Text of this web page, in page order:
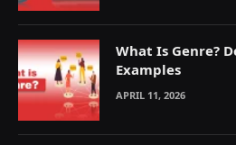
What Is Genre?
Examples
APRIL 11, 2026